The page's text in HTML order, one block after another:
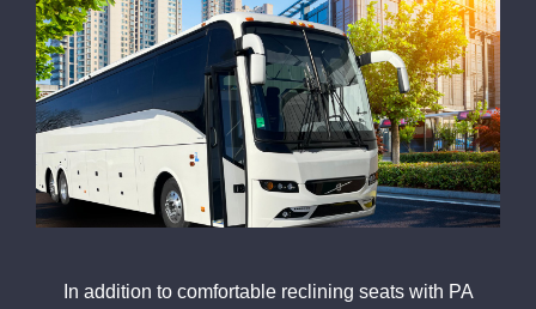
In addition to comfortable reclining seats with PA